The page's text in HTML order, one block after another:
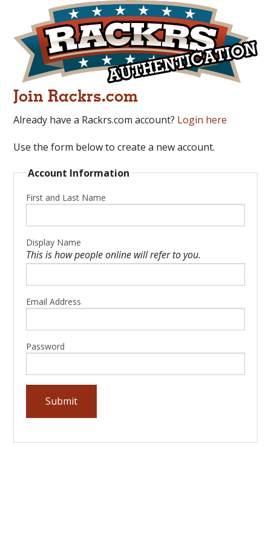
Join Rackrs.com
Already have a Rackrs.com account? Login here
Use the form below to create a new account.
Account Information
First and Last Name
Display Name
This is how people online will refer to you.
Email Address
Password